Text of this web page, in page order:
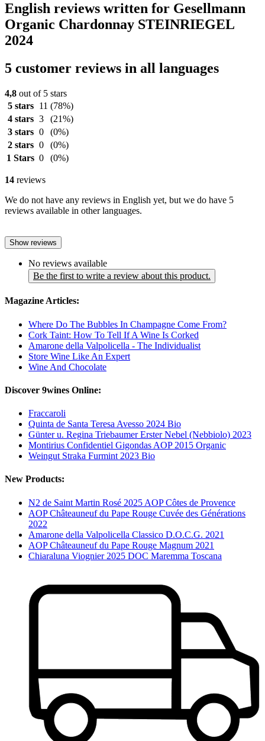
English reviews written for Gesellmann
Organic Chardonnay STEINRIEGEL
2024
5 customer reviews in all languages
4,8 out of 5 stars
5 stars
11 (78%)
4 stars 3
(21%)
3 stars 0
(0%)
2 stars 0
(0%)
1 Stars 0 (0%)
14 reviews
We do not have any reviews in English yet, but we do have 5
reviews available in other languages.
Show reviews
No reviews available
Be the first to write a review about this product.
Magazine Articles:
Where Do The Bubbles In Champagne Come From?
Cork Taint: How To Tell If A Wine Is Corked
Amarone della Valpolicella - The Individualist
Store Wine Like An Expert
Wine And Chocolate
Discover 9wines Online:
Fraccaroli
Quinta de Santa Teresa Avesso 2024 Bio
Günter u. Regina Triebaumer Erster Nebel (Nebbiolo) 2023
Montirius Confidentiel Gigondas AOP 2015 Organic
Weingut Straka Furmint 2023 Bio
New Products:
N2 de Saint Martin Rosé 2025 AOP Côtes de Provence
AOP Châteauneuf du Pape Rouge Cuvée des Générations
2022
Amarone della Valpolicella Classico D.O.C.G. 2021
AOP Châteauneuf du Pape Rouge Magnum 2021
Chiaraluna Viognier 2025 DOC Maremma Toscana